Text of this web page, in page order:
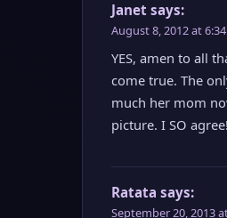
Janet says:
August 8, 2012 at
YES, amen to all
come true. The
much her mom
picture. I SO agree!
Ratata says:
September 20, 2013